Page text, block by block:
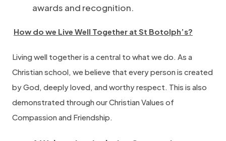
awards and recognition.
How do we Live Well Together at St Botolph’s?
Living well together is a central to what we do. As a
Christian school, we believe that every person is created
by God, deeply loved, and worthy respect. This is also
demonstrated through our Christian Values of
Compassion and Friendship.